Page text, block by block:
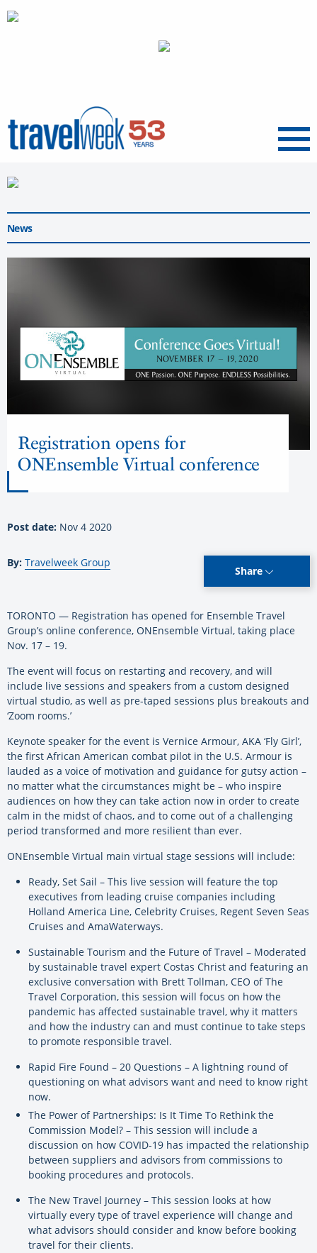
Menu
News
Registration opens for
ONEnsemble Virtual conference
Post date: Nov 4 2020
By: Travelweek Group
Share
TORONTO — Registration has opened for Ensemble Travel
Group’s online conference, ONEnsemble Virtual, taking place
Nov. 17 – 19.
The event will focus on restarting and recovery, and will
include live sessions and speakers from a custom designed
virtual studio, as well as pre-taped sessions plus breakouts and
‘Zoom rooms.’
Keynote speaker for the event is Vernice Armour, AKA ‘Fly Girl’,
the first African American combat pilot in the U.S. Armour is
lauded as a voice of motivation and guidance for gutsy action –
no matter what the circumstances might be – who inspire
audiences on how they can take action now in order to create
calm in the midst of chaos, and to come out of a challenging
period transformed and more resilient than ever.
ONEnsemble Virtual main virtual stage sessions will include:
Ready, Set Sail – This live session will feature the top
executives from leading cruise companies including
Holland America Line, Celebrity Cruises, Regent Seven Seas
Cruises and AmaWaterways.
Sustainable Tourism and the Future of Travel – Moderated
by sustainable travel expert Costas Christ and featuring an
exclusive conversation with Brett Tollman, CEO of The
Travel Corporation, this session will focus on how the
pandemic has affected sustainable travel, why it matters
and how the industry can and must continue to take steps
to promote responsible travel.
Rapid Fire Found – 20 Questions – A lightning round of
questioning on what advisors want and need to know right
now.
The Power of Partnerships: Is It Time To Rethink the
Commission Model? – This session will include a
discussion on how COVID-19 has impacted the relationship
between suppliers and advisors from commissions to
booking procedures and protocols.
The New Travel Journey – This session looks at how
virtually every type of travel experience will change and
what advisors should consider and know before booking
travel for their clients.